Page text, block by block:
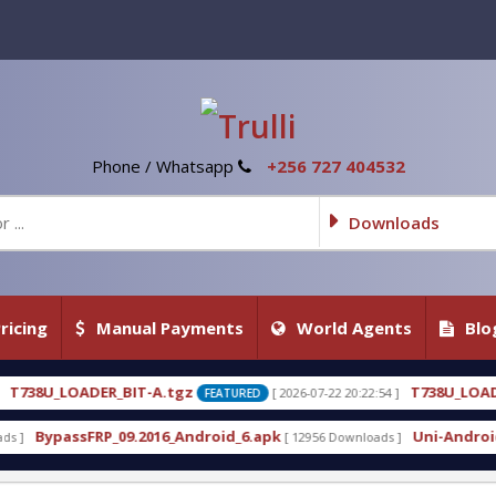
Phone / Whatsapp +256 727 404532
Downloads
Manual Payments World Agents
FEATURED [ 2026-07-22 20:22:54 ] T738U_LOADER_BIT-C FEATURED [
[ 12956 Downloads ] Uni-Android Tool 7.1 Latest